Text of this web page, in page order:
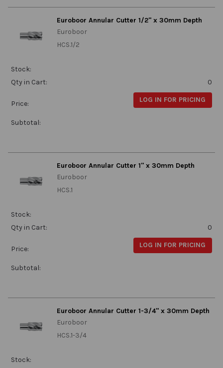
Euroboor Annular Cutter 1/2" x 30mm Depth
Euroboor
HCS.1/2
Stock:
Qty in Cart:
0
Price: LOG IN FOR PRICING
Subtotal:
Euroboor Annular Cutter 1" x 30mm Depth
Euroboor
HCS.1
Stock:
Qty in Cart:
0
Price: LOG IN FOR PRICING
Subtotal:
Euroboor Annular Cutter 1-3/4" x 30mm Depth
Euroboor
HCS.1-3/4
Stock: